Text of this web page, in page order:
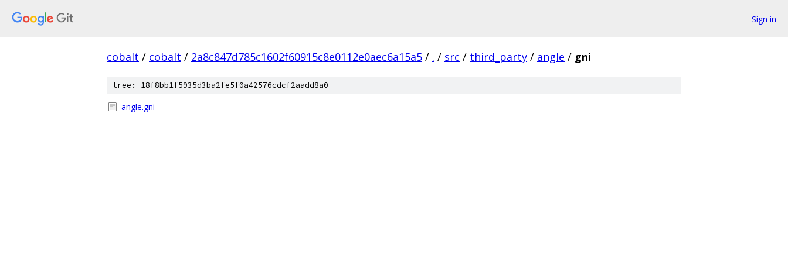
Sign in
cobalt / cobalt / 2a8c847d785c1602f60915c8e0112e0aec6a15a5 / . / src / third_party / angle / gni
tree: 18f8bb1f5935d3ba2fe5f0a42576cdcf2aadd8a0
angle.gni